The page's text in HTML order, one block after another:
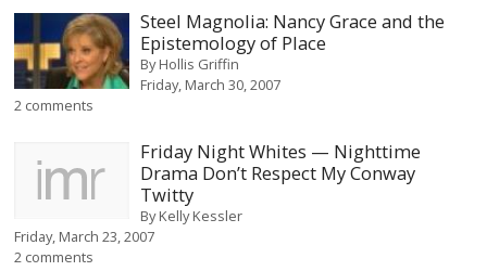
Steel Magnolia: Nancy Grace and the
Epistemology of Place
ByHollis Griffin
Friday, March 30, 2007
2 comments
Friday Night Whites — Nighttime
Drama Don’t Respect My Conway
Twitty
ByKelly Kessler
Friday, March 23, 2007
2 comments